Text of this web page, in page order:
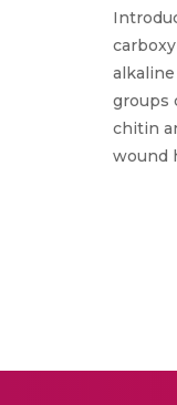
groups
chitin
wound